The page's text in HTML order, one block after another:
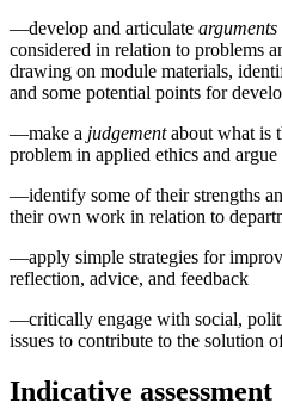
—develop and articulate arguments
considered in relation to problems
drawing on module materials,
and some potential points for
—make a judgementabout what is
problem in applied ethics and
—identify some of their strengths
their own work in relation to
—apply simple strategies for
reflection, advice, and feedback
—critically engage with social,
issues to contribute to the solution
Indicative assessment